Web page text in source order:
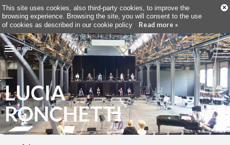
This site uses cookies, also third-party cookies, to improve the
browsing experience. Browsing the site, you will consent to the use
of cookies as described in our cookie policy Read more »
×
menu
LUCIA
RONCHETTI